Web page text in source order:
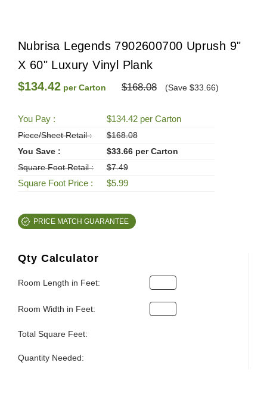
Nubrisa Legends 7902600700 Uprush 9"
X 60" Luxury Vinyl Plank
$134.42 per Carton $168.08 (Save $33.66)
You Pay : $134.42 per Carton
Piece/Sheet Retail :
$168.08
You Save :
$33.66 per Carton
Square Foot Retail :
$7.49
Square Foot Price : $5.99
PRICE MATCH GUARANTEE
Qty Calculator
Room Length in Feet:
Room Width in Feet:
Total Square Feet:
Quantity Needed: